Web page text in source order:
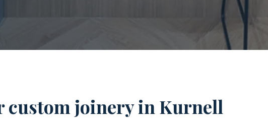
custom joinery in Kurnell